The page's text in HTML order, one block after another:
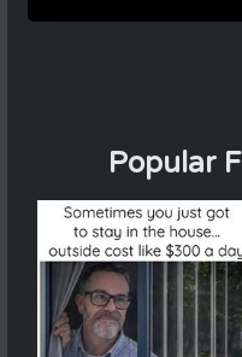
Popular